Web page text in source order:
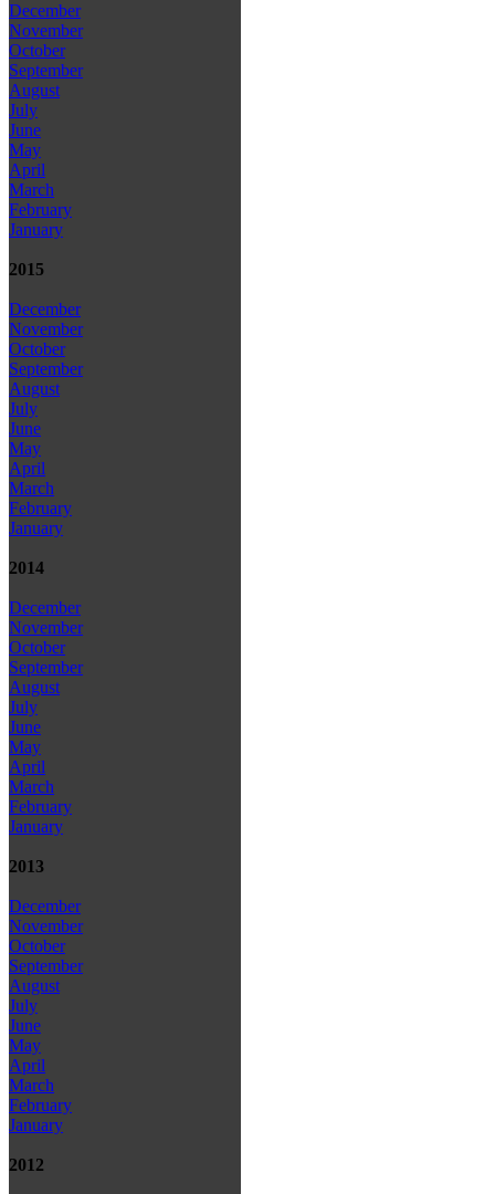
December
November
October
September
August
July
June
May
April
March
February
January
2015
December
November
October
September
August
July
June
May
April
March
February
January
2014
December
November
October
September
August
July
June
May
April
March
February
January
2013
December
November
October
September
August
July
June
May
April
March
February
January
2012